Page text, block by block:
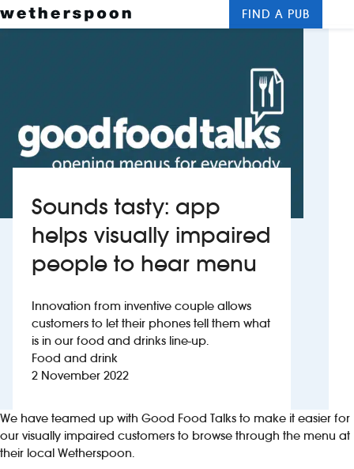
Hotels
Contact us
Careers
News
Franchising
Suggest a site
FIND A PUB
Sounds tasty: app
helps visually impaired
people to hear menu
Innovation from inventive couple allows
customers to let their phones tell them what
is in our food and drinks line-up.
Food and drink
2 November 2022
We have teamed up with Good Food Talks to make it easier for
our visually impaired customers to browse through the menu at
their local Wetherspoon.